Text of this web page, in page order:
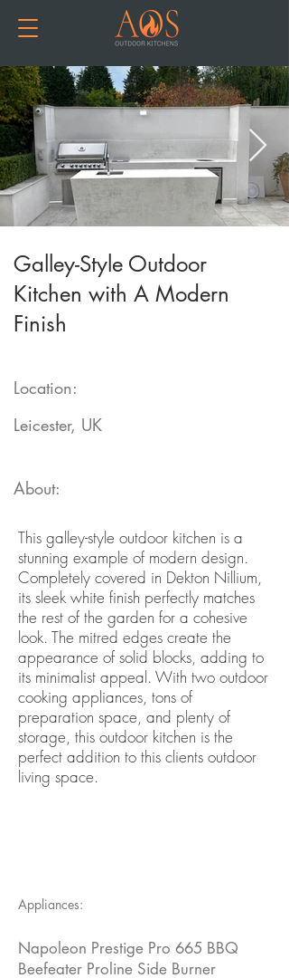
Galley-Style Outdoor
Kitchen with A Modern
Finish
Location:
Leicester, UK
About:
This galley-style outdoor kitchen is a
stunning example of modern design.
Completely covered in Dekton Nillium,
its sleek white finish perfectly matches
the rest of the garden for a cohesive
look. The mitred edges create the
appearance of solid blocks, adding to
its minimalist appeal. With two outdoor
cooking appliances, tons of
preparation space, and plenty of
storage, this outdoor kitchen is the
perfect addition to this clients outdoor
living space.
Appliances:
Napoleon Prestige Pro 665 BBQ
Beefeater Proline Side Burner